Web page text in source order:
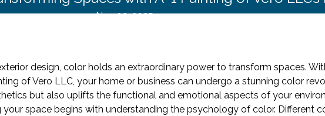
Nov 02, 2025
design, color holds an extraordinary power to transform spaces.
of Vero LLC, your home or business can undergo a stunning color
but also uplifts the functional and emotional aspects of your
space begins with understanding the psychology of color. Different